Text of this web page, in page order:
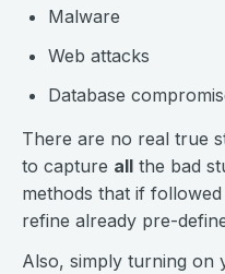
Malware
Web attacks
Database
There are no real true
to capture all the bad
methods that if
refine already pre-
Also, simply turning on